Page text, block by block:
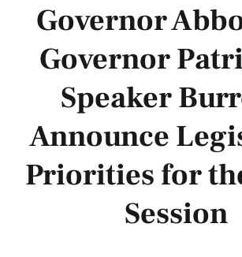
Governor
Governor
Speaker
Announce
Priorities for
Session